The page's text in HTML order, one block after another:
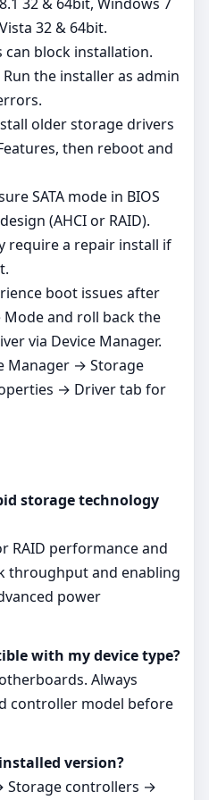
32 & 64bit.
block installation.
the installer as admin
older storage drivers
then reboot and
SATA mode in BIOS
(AHCI or RAID).
require a repair install if
boot issues after
and roll back the
via Device Manager.
Manager → Storage
→ Driver tab for
storage technology
RAID performance and
throughput and enabling
power
with my device type?
Always
controller model before
version?
Storage controllers →